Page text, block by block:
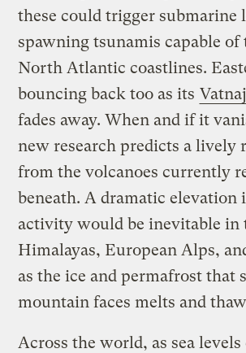
these could trigger submarine
spawning tsunamis capable
North Atlantic coastlines.
bouncing back too as its
fades away. When and if it
new research predicts a lively
from the volcanoes currently
beneath. A dramatic elevation
activity would be inevitable in
Himalayas, European Alps,
as the ice and permafrost that
mountain faces melts and
Across the world, as sea